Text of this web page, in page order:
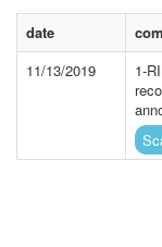
date
11/13/2019
1-